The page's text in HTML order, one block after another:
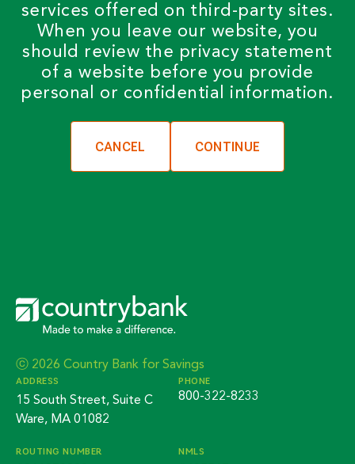
services offered on third-party sites.
When you leave our website, you
should review the privacy statement
of a website before you provide
personal or confidential information.
CANCEL
ⓒ 2026 Country Bank for Savings
ADDRESS
15 South Street, Suite C
Ware, MA 01082
PHONE
800-322-8233
ROUTING NUMBER NMLS